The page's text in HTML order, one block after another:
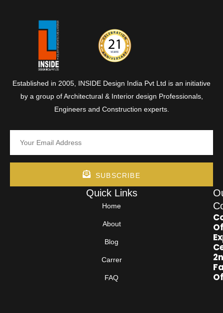
Established in 2005, INSIDE Design India Pvt Ltd is an initiative
by a group of Architectural & Interior design Professionals,
Engineers and Construction experts.
SUBSCRIBE
Quick Links
Home
About
Blog
Carrer
FAQ